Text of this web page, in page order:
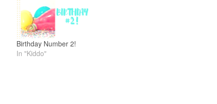
Birthday Number 2!
In "Kiddo"